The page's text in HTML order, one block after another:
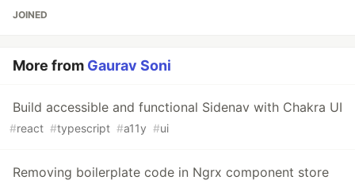
JOINED
More from Gaurav Soni
Build accessible and functional Sidenav with Chakra UI
#react #typescript #a11y #ui
Removing boilerplate code in Ngrx component store